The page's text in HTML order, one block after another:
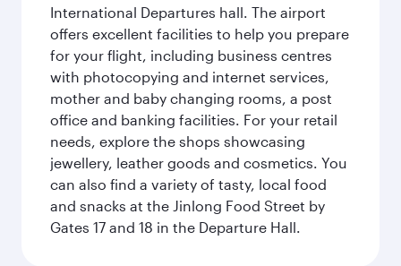
International Departures hall. The airport
offers excellent facilities to help you prepare
for your flight, including business centres
with photocopying and internet services,
mother and baby changing rooms, a post
office and banking facilities. For your retail
needs, explore the shops showcasing
jewellery, leather goods and cosmetics. You
can also find a variety of tasty, local food
and snacks at the Jinlong Food Street by
Gates 17 and 18 in the Departure Hall.